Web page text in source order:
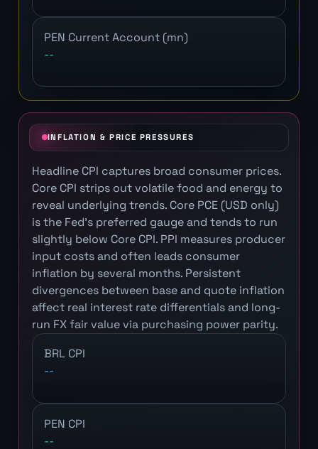
PEN Current Account (mn)
--
INFLATION & PRICE PRESSURES
Headline CPI captures broad consumer prices.
Core CPI strips out volatile food and energy to
reveal underlying trends. Core PCE (USD only)
is the Fed's preferred gauge and tends to run
slightly below Core CPI. PPI measures producer
input costs and often leads consumer
inflation by several months. Persistent
divergences between base and quote inflation
affect real interest rate differentials and long-
run FX fair value via purchasing power parity.
BRL CPI
--
PEN CPI
--